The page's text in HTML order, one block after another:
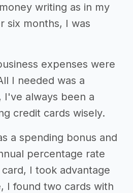
writing as in my
six months, I was
expenses were
I needed was a
I've always been a
credit cards wisely.
a spending bonus and
percentage rate
I took advantage
I found two cards with